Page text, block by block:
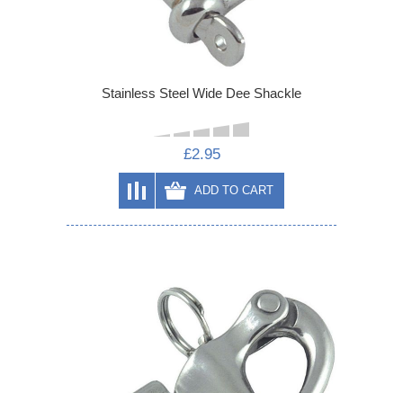
Stainless Steel Wide Dee Shackle
£2.95
ADD TO CART